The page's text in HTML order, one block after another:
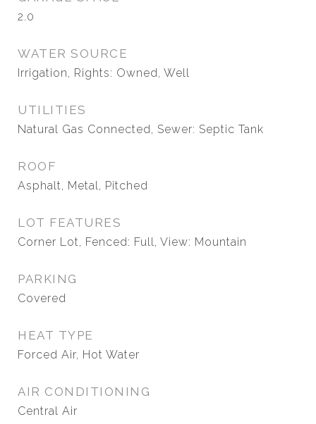
2.0
WATER SOURCE
Irrigation, Rights: Owned, Well
UTILITIES
Natural Gas Connected, Sewer: Septic Tank
ROOF
Asphalt, Metal, Pitched
LOT FEATURES
Corner Lot, Fenced: Full, View: Mountain
PARKING
Covered
HEAT TYPE
Forced Air, Hot Water
AIR CONDITIONING
Central Air